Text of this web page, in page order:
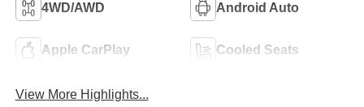
4WD/AWD Android Auto
Apple CarPlay Cooled Seats
View More Highlights...